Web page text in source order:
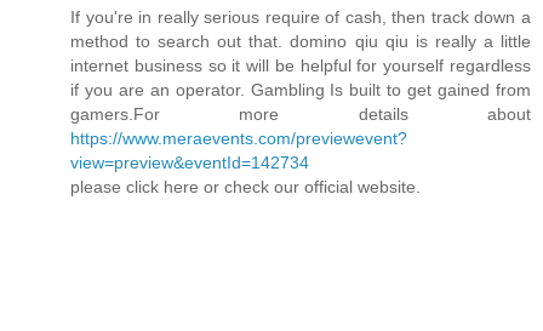
If you're in really serious require of cash, then track down a
method to search out that. domino qiu qiu is really a little
internet business so it will be helpful for yourself regardless
if you are an operator. Gambling Is built to get gained from
gamers.For more details about
https://www.meraevents.com/previewevent?
view=preview&eventId=142734
please click here or check our official website.